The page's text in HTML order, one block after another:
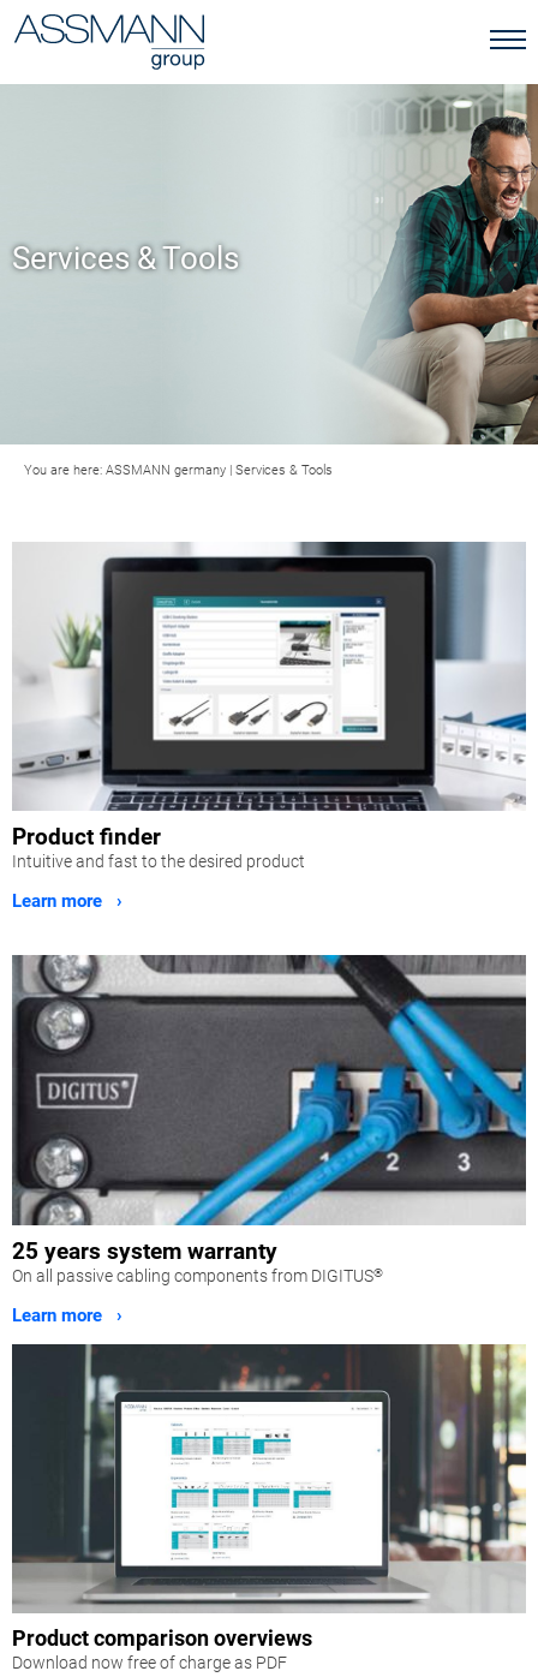
Services & Tools
You are here: ASSMANN germany | Services & Tools
Product finder
Intuitive and fast to the desired product
Learn more ›
25 years system warranty
On all passive cabling components from DIGITUS®
Learn more ›
Product comparison overviews
Download now free of charge as PDF